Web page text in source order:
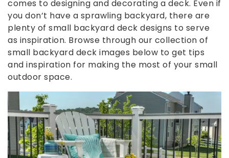
comes to designing and decorating a deck. Even if
you don’t have a sprawling backyard, there are
plenty of small backyard deck designs to serve
as inspiration. Browse through our collection of
small backyard deck images below to get tips
and inspiration for making the most of your small
outdoor space.